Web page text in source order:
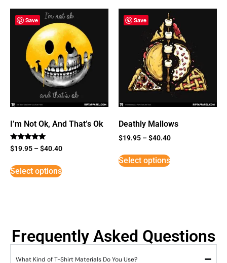
Save
I’m Not Ok, And That’s Ok
Rated
5
$19.95 –$40.40
Select options
Save
Deathly Mallows
$19.95 –$40.40
Select options
Frequently Asked Questions
What Kind of T-Shirt Materials Do You Use?